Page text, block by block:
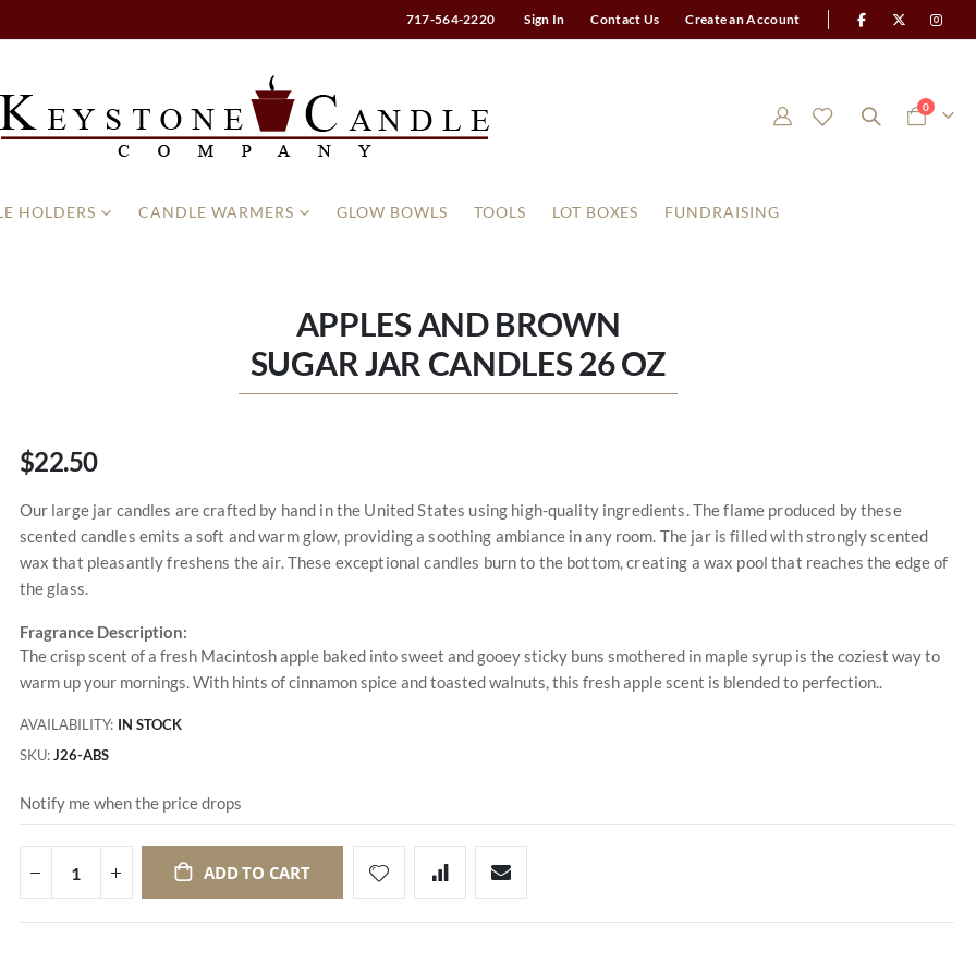
717-564-2220 Sign In Contact Us Create an Account
Cart
0items
HOLDERS CANDLE WARMERS GLOW BOWLS TOOLS LOT BOXES FUNDRAISING
APPLES AND BROWN
SUGAR JAR CANDLES 26 OZ
$22.50
Our large jar candles are crafted by hand in the United States using high-quality ingredients. The flame produced by these
scented candles emits a soft and warm glow, providing a soothing ambiance in any room. The jar is filled with strongly scented
wax that pleasantly freshens the air. These exceptional candles burn to the bottom, creating a wax pool that reaches the edge of
the glass.
Fragrance Description:
The crisp scent of a fresh Macintosh apple baked into sweet and gooey sticky buns smothered in maple syrup is the coziest way to
warm up your mornings. With hints of cinnamon spice and toasted walnuts, this fresh apple scent is blended to perfection..
AVAILABILITY: IN STOCK
SKU J26-ABS
Notify me when the price drops
ADD TO CART